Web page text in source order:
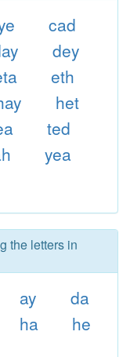
cad
dey
eth
het
ted
yea
the letters in
ay
da
ha
he